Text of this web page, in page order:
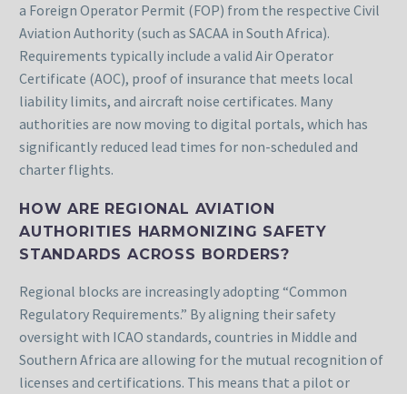
a Foreign Operator Permit (FOP) from the respective Civil
Aviation Authority (such as SACAA in South Africa).
Requirements typically include a valid Air Operator
Certificate (AOC), proof of insurance that meets local
liability limits, and aircraft noise certificates. Many
authorities are now moving to digital portals, which has
significantly reduced lead times for non-scheduled and
charter flights.
HOW ARE REGIONAL AVIATION
AUTHORITIES HARMONIZING SAFETY
STANDARDS ACROSS BORDERS?
Regional blocks are increasingly adopting “Common
Regulatory Requirements.” By aligning their safety
oversight with ICAO standards, countries in Middle and
Southern Africa are allowing for the mutual recognition of
licenses and certifications. This means that a pilot or